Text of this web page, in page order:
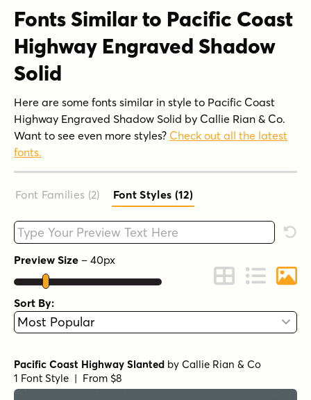
Fonts Similar to Pacific Coast
Highway Engraved Shadow
Solid
Here are some fonts similar in style to Pacific Coast
Highway Engraved Shadow Solid by Callie Rian & Co.
Want to see even more styles? Check out all the latest
fonts.
Font Families (2) Font Styles (12)
Type your custom text here
Preview Size – 40px
Change to Grid
Change to
Sort By:
Pacific Coast Highway Slanted by Callie Rian & Co
1 Font Style | From $8